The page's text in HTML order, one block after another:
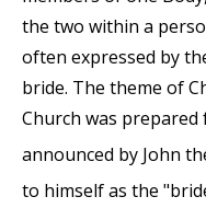
the two within a
often expressed by
bride. The theme of
Church was
announced by John
to himself as the